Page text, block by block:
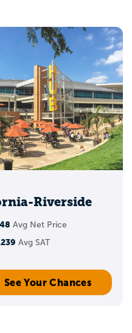
Riverside
Avg Net Price
Avg SAT
See Your Chances